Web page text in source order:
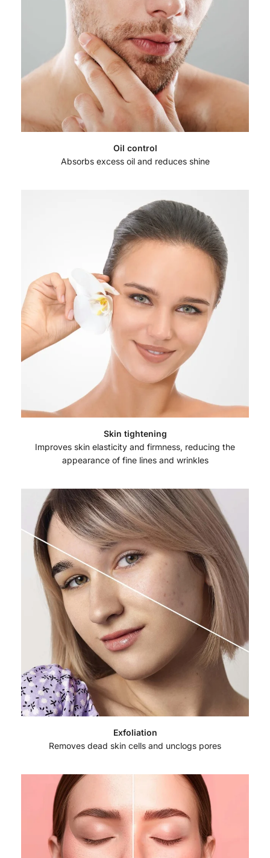
Oil control
Absorbs excess oil and reduces shine
Skin tightening
Improves skin elasticity and firmness, reducing the
appearance of fine lines and wrinkles
Exfoliation
Removes dead skin cells and unclogs pores